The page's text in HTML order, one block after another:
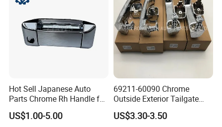
Hot Sell Japanese Auto
Parts Chrome Rh Handle for
Hiace 2005 Rhd 69230-
26080
US$1.00-5.00
69211-60090 Chrome
Outside Exterior Tailgate
Auto Door Handle for
Toyota Prado 2010-2017
US$3.30-3.50